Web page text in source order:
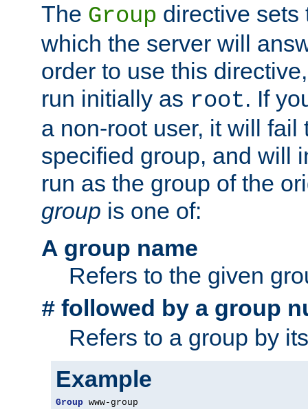
The Group directive sets
which the server will
order to use this
run initially as root. If
a non-root user, it will fail
specified group, and will
run as the group of the
group is one of:
A group name
Refers to the given
# followed by a group
Refers to a group by
Example
Group www-group